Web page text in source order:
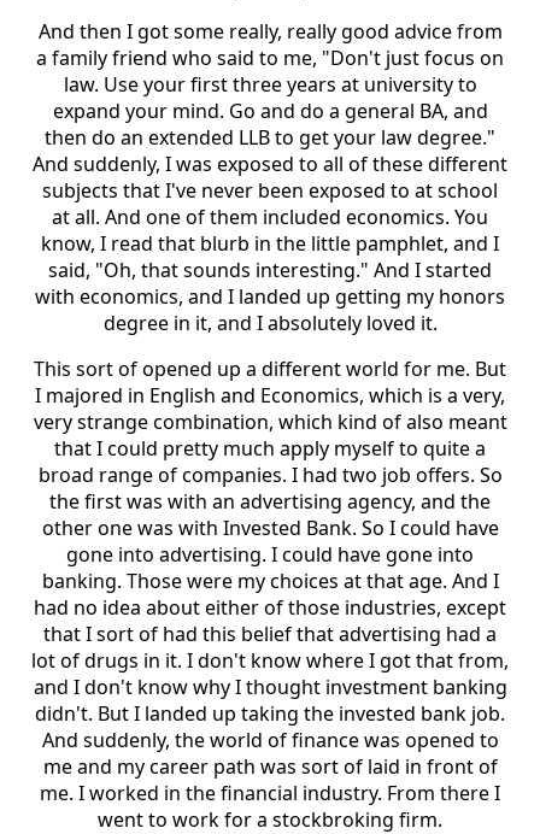
And then I got some really, really good advice from
a family friend who said to me, "Don't just focus on
law. Use your first three years at university to
expand your mind. Go and do a general BA, and
then do an extended LLB to get your law degree."
And suddenly, I was exposed to all of these different
subjects that I've never been exposed to at school
at all. And one of them included economics. You
know, I read that blurb in the little pamphlet, and I
said, "Oh, that sounds interesting." And I started
with economics, and I landed up getting my honors
degree in it, and I absolutely loved it.
This sort of opened up a different world for me. But
I majored in English and Economics, which is a very,
very strange combination, which kind of also meant
that I could pretty much apply myself to quite a
broad range of companies. I had two job offers. So
the first was with an advertising agency, and the
other one was with Invested Bank. So I could have
gone into advertising. I could have gone into
banking. Those were my choices at that age. And I
had no idea about either of those industries, except
that I sort of had this belief that advertising had a
lot of drugs in it. I don't know where I got that from,
and I don't know why I thought investment banking
didn't. But I landed up taking the invested bank job.
And suddenly, the world of finance was opened to
me and my career path was sort of laid in front of
me. I worked in the financial industry. From there I
went to work for a stockbroking firm.